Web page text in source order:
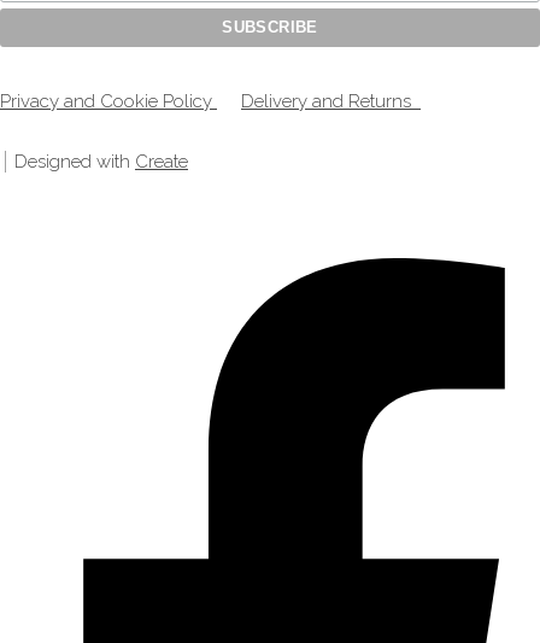
Privacy and Cookie Policy Delivery and Returns
Designed with Create